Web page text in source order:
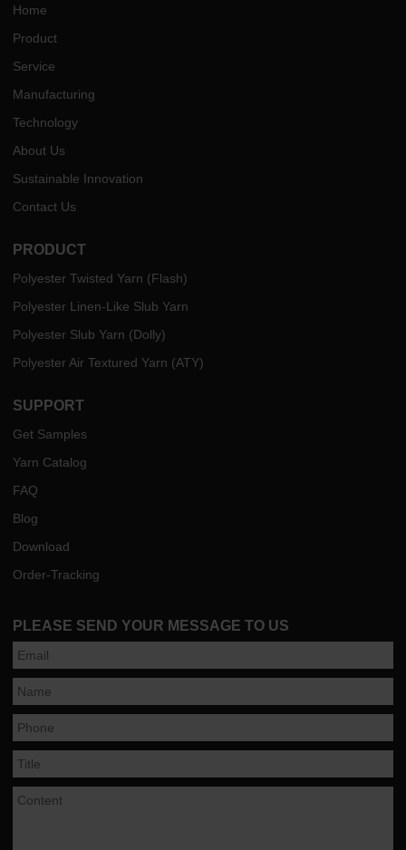
Home
Product
Service
Manufacturing
Technology
About Us
Sustainable Innovation
Contact Us
PRODUCT
Polyester Twisted Yarn (Flash)
Polyester Linen-Like Slub Yarn
Polyester Slub Yarn (Dolly)
Polyester Air Textured Yarn (ATY)
SUPPORT
Get Samples
Yarn Catalog
FAQ
Blog
Download
Order-Tracking
PLEASE SEND YOUR MESSAGE TO US